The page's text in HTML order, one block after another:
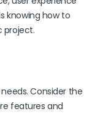
knowing how to
project.
Consider the
features and